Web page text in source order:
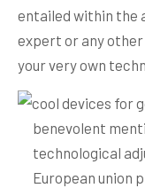
entailed within the
expert or any other
your very own
benevolent
technological
European union